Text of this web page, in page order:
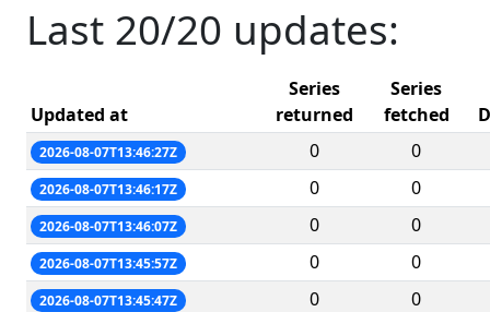
Last 20/20 updates:
Updated at
Series
returned
Series
fetched
2026-08-07T13:46:27Z 0 0
2026-08-07T13:46:17Z 0 0
2026-08-07T13:46:07Z 0 0
2026-08-07T13:45:57Z 0 0
2026-08-07T13:45:47Z 0 0